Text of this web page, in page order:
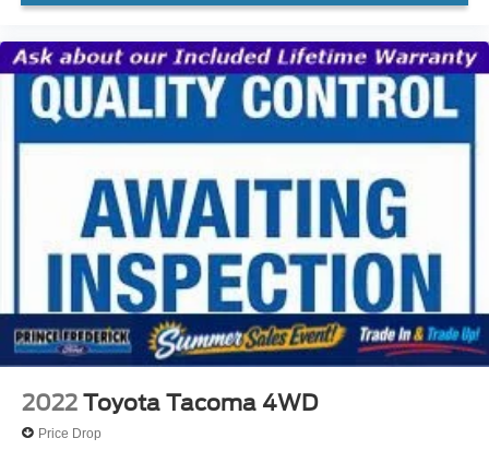
2022 Toyota Tacoma 4WD
Price Drop